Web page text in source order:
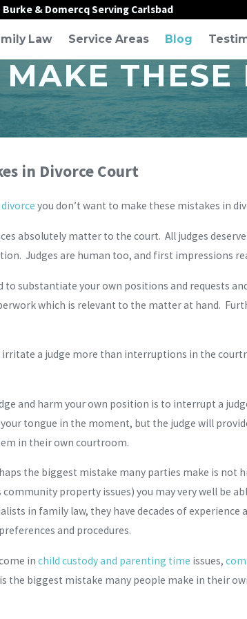
Burke & Domercq Serving Carlsbad
Law Service Areas Blog
THESE
in Divorce Court
divorce you don’t want to make these mistakes in
absolutely matter to the court. All judges
Judges are human too, and first impressions
to substantiate your own positions and requests
which is relevant to the matter at hand.
a judge more than interruptions in the
and harm your own position is to interrupt a
tongue in the moment, but the judge will
in their own courtroom.
the biggest mistake many parties make is not
property issues) you may very well be
in family law, they have decades of
and procedures.
in child custody and parenting time issues,
biggest mistake many people make in their